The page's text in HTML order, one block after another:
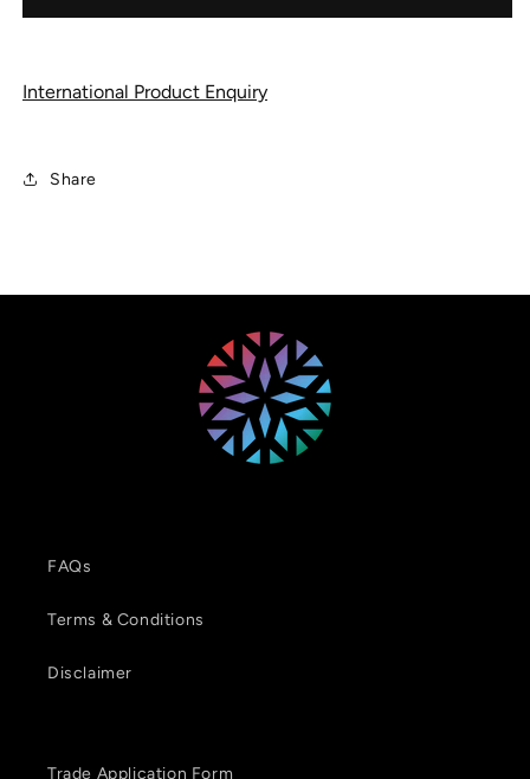
International Product Enquiry
Share
FAQs
Terms & Conditions
Disclaimer
Trade Application Form